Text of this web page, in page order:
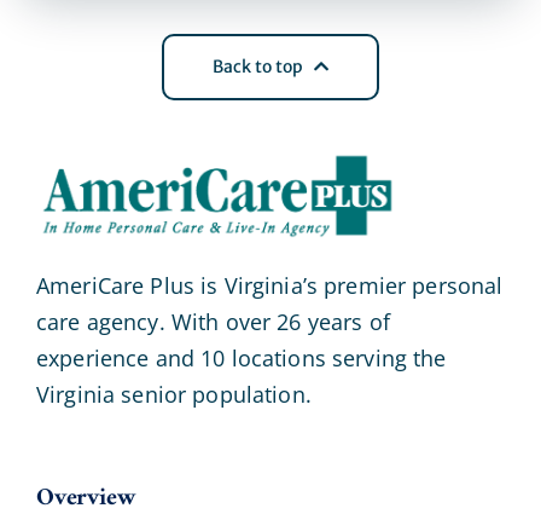
Back to top
AmeriCare Plus is Virginia’s premier personal
care agency. With over 26 years of
experience and 10 locations serving the
Virginia senior population.
Overview